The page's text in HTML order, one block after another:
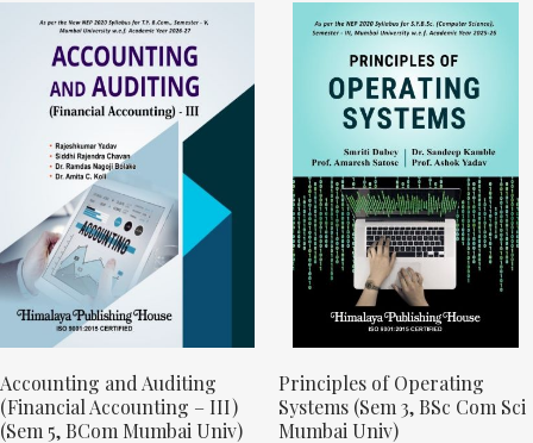
Accounting and Auditing
(Financial Accounting – III)
(Sem 5, BCom Mumbai Univ)
Principles of Operating
Systems (Sem 3, BSc Com Sci
Mumbai Univ)